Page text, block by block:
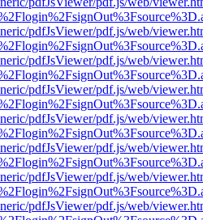
pdfJsViewer/pdf.js/web/
pdfJsViewer/pdf.js/web/
pdfJsViewer/pdf.js/web/
pdfJsViewer/pdf.js/web/
pdfJsViewer/pdf.js/web/
pdfJsViewer/pdf.js/web/
pdfJsViewer/pdf.js/web/